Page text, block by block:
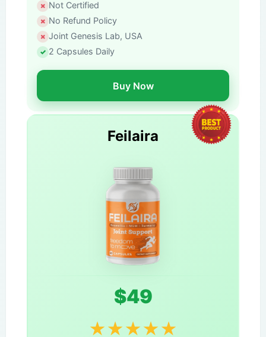
Not Certified
No Refund Policy
Joint Genesis Lab, USA
2 Capsules Daily
Buy Now
Feilaira
$49
★★★★★